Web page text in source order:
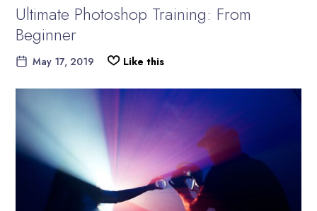
Ultimate Photoshop Training: From
Beginner
May 17, 2019 Like this